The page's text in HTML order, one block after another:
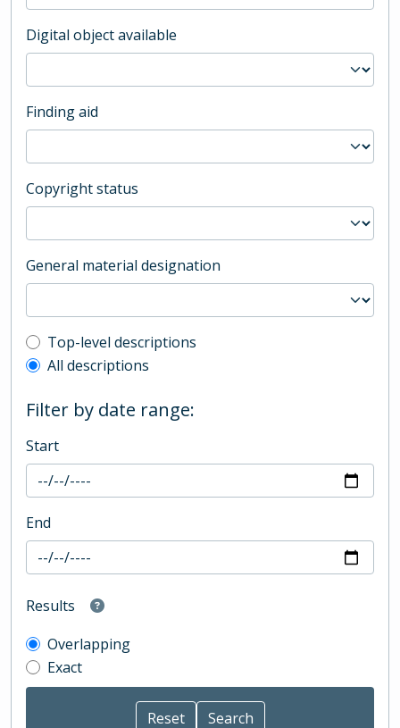
Digital object available
Finding aid
Copyright status
General material designation
Top-level description filter
Top-level descriptions
All descriptions
Filter by date range:
Start
End
Results
Overlapping
Exact